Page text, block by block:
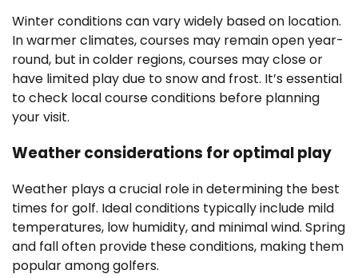
Winter conditions can vary widely based on location.
In warmer climates, courses may remain open year-
round, but in colder regions, courses may close or
have limited play due to snow and frost. It’s essential
to check local course conditions before planning
your visit.
Weather considerations for optimal play
Weather plays a crucial role in determining the best
times for golf. Ideal conditions typically include mild
temperatures, low humidity, and minimal wind. Spring
and fall often provide these conditions, making them
popular among golfers.